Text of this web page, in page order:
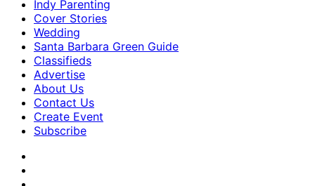
Indy Parenting
Cover Stories
Wedding
Santa Barbara Green Guide
Classifieds
Advertise
About Us
Contact Us
Create Event
Subscribe